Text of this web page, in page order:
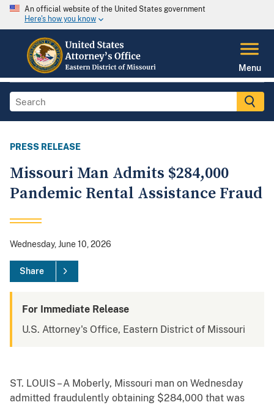
An official website of the United States government
Here's how you know
Menu
PRESS RELEASE
Missouri Man Admits $284,000
Pandemic Rental Assistance Fraud
Wednesday, June 10, 2026
Share
For Immediate Release
U.S. Attorney's Office, Eastern District of Missouri
ST. LOUIS – A Moberly, Missouri man on Wednesday
admitted fraudulently obtaining $284,000 that was